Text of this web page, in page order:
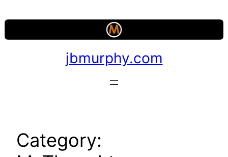
to
content
jbmurphy.com
Category: